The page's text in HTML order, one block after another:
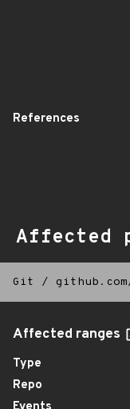
References
Affected
Git /
Affected ranges
Type
Repo